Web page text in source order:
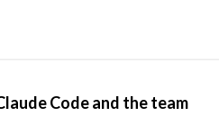
Code and the team